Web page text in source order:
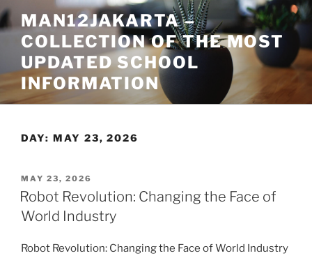
Skip
to
content
MAN12JAKARTA –
COLLECTION OF THE MOST
UPDATED SCHOOL
INFORMATION
DAY: MAY 23, 2026
POSTED
ON
MAY 23, 2026
Robot Revolution: Changing the Face of
World Industry
Robot Revolution: Changing the Face of World Industry